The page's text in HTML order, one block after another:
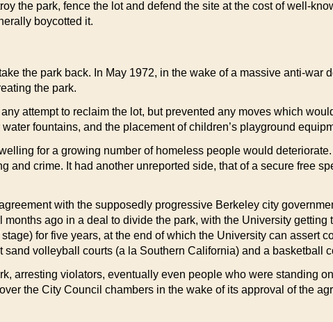
the park, fence the lot and defend the site at the cost of well-
boycotted it.
the park back. In May 1972, in the wake of a massive anti-war
the park.
attempt to reclaim the lot, but prevented any moves which
fountains, and the placement of children’s playground
for a growing number of homeless people would
and crime. It had another unreported side, that of a secure free
with the supposedly progressive Berkeley city
ago in a deal to divide the park, with the University
for five years, at the end of which the University can assert
volleyball courts (a la Southern California) and a basketball
arresting violators, eventually even people who were standing
the City Council chambers in the wake of its approval of the